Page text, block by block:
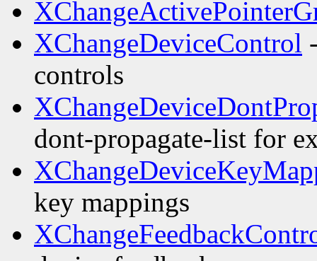
XChangeDeviceControl
controls
dont-propagate-list for
key mappings